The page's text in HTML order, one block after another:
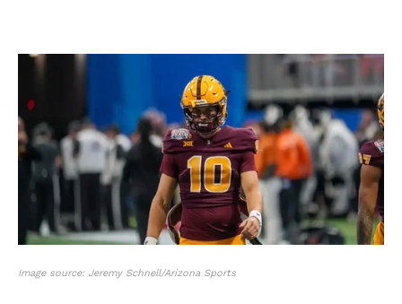
Image source: Jeremy Schnell/Arizona Sports